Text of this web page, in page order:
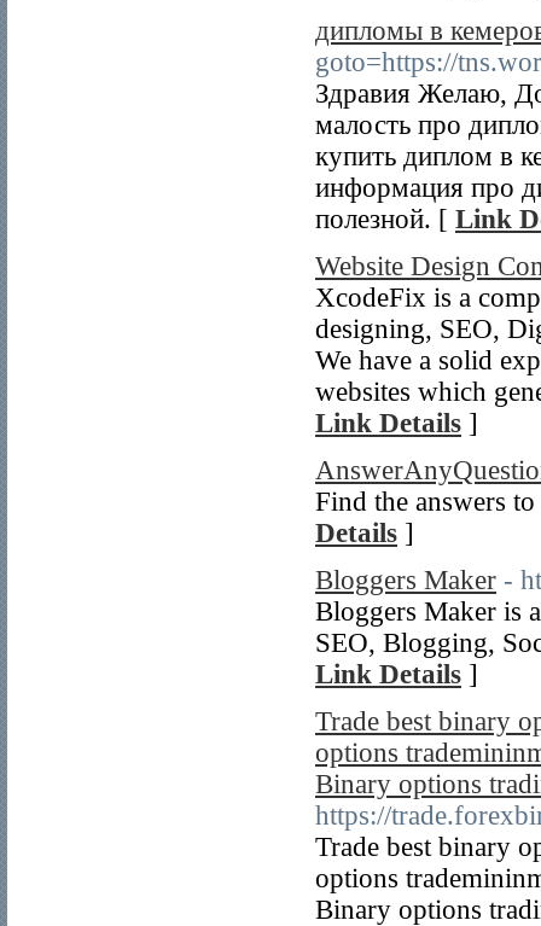
дипломы в
goto=https://
Здравия Желаю,
малость про
купить диплом в
информация про
полезной. [ Link
Website Design
XcodeFix is a
designing, SEO,
We have a solid
websites which
Link Details ]
Find the answers
Details ]
Bloggers Maker -
Bloggers Maker is
SEO, Blogging,
Link Details ]
Trade best binary
options
Binary options
https://
Trade best binary
options
Binary options